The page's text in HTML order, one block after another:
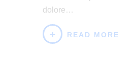
dolore…
READ MORE